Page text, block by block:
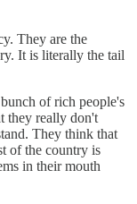
They are the
It is literally the tail
of rich people's
they really don't
They think that
of the country is
in their mouth